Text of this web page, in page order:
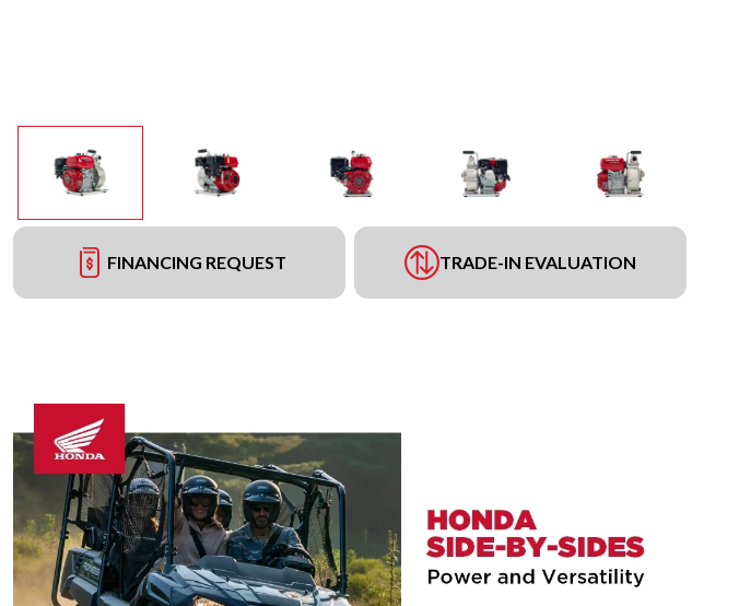
FINANCING REQUEST TRADE-IN EVALUATION